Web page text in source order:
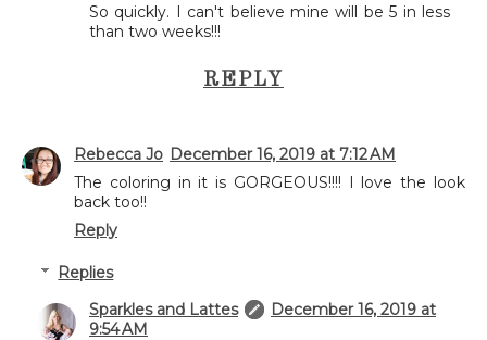
So quickly. I can't believe mine will be 5 in less
than two weeks!!!
REPLY
Rebecca Jo December 16, 2019 at 7:12 AM
The coloring in it is GORGEOUS!!!! I love the look
back too!!
Reply
Replies
Sparkles and Lattes
December 16, 2019 at
9:54 AM